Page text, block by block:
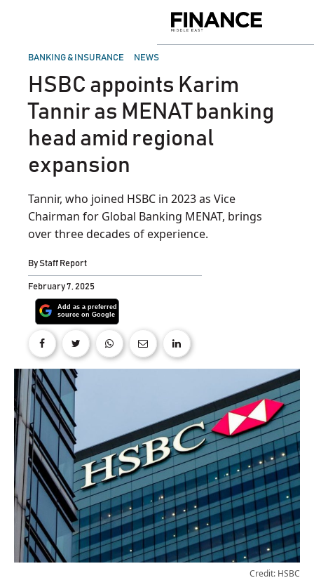
Middle
POSTED
BANKING & INSURANCE NEWS
HSBC appoints Karim
Tannir as MENAT banking
head amid regional
expansion
Tannir, who joined HSBC in 2023 as Vice
Chairman for Global Banking MENAT, brings
over three decades of experience.
ByStaff Report
February 7, 2025
Credit: HSBC